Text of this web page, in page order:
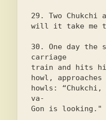
29. Two
will it take me to
30. One day the
carriage
train and hits
howl,
howls:
va-
Gon is looking."